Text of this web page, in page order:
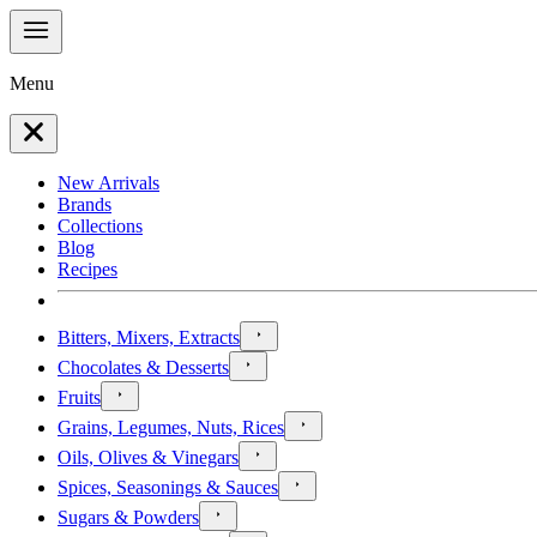
Menu
New Arrivals
Brands
Collections
Blog
Recipes
Bitters, Mixers, Extracts
Chocolates & Desserts
Fruits
Grains, Legumes, Nuts, Rices
Oils, Olives & Vinegars
Spices, Seasonings & Sauces
Sugars & Powders